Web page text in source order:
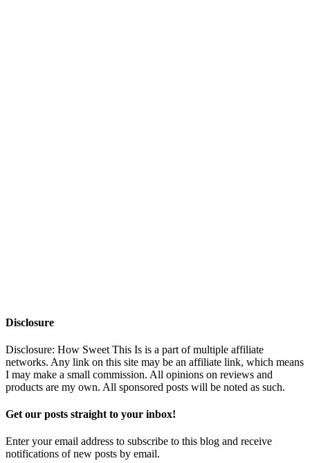
Disclosure
Disclosure: How Sweet This Is is a part of multiple affiliate
networks. Any link on this site may be an affiliate link, which means
I may make a small commission. All opinions on reviews and
products are my own. All sponsored posts will be noted as such.
Get our posts straight to your inbox!
Enter your email address to subscribe to this blog and receive
notifications of new posts by email.